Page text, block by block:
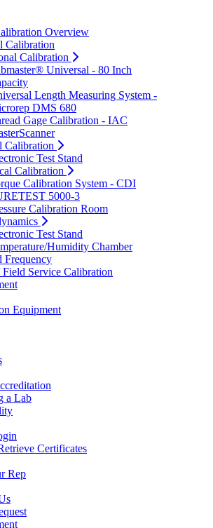
Overview
Calibration
Calibration
Universal - 80 Inch
Length Measuring System -
DMS 680
Gage Calibration - IAC
Calibration
Test Stand
Calibration
Calibration System - CDI
5000-3
Calibration Room
Test Stand
Humidity Chamber
Frequency
Field Service Calibration
Equipment
a Lab
Certificates
Rep